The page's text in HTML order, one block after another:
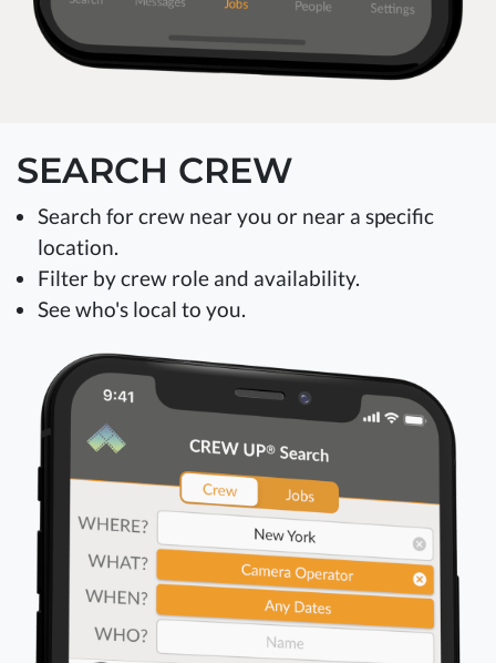
SEARCH CREW
Search for crew near you or near a specific
location.
Filter by crew role and availability.
See who's local to you.